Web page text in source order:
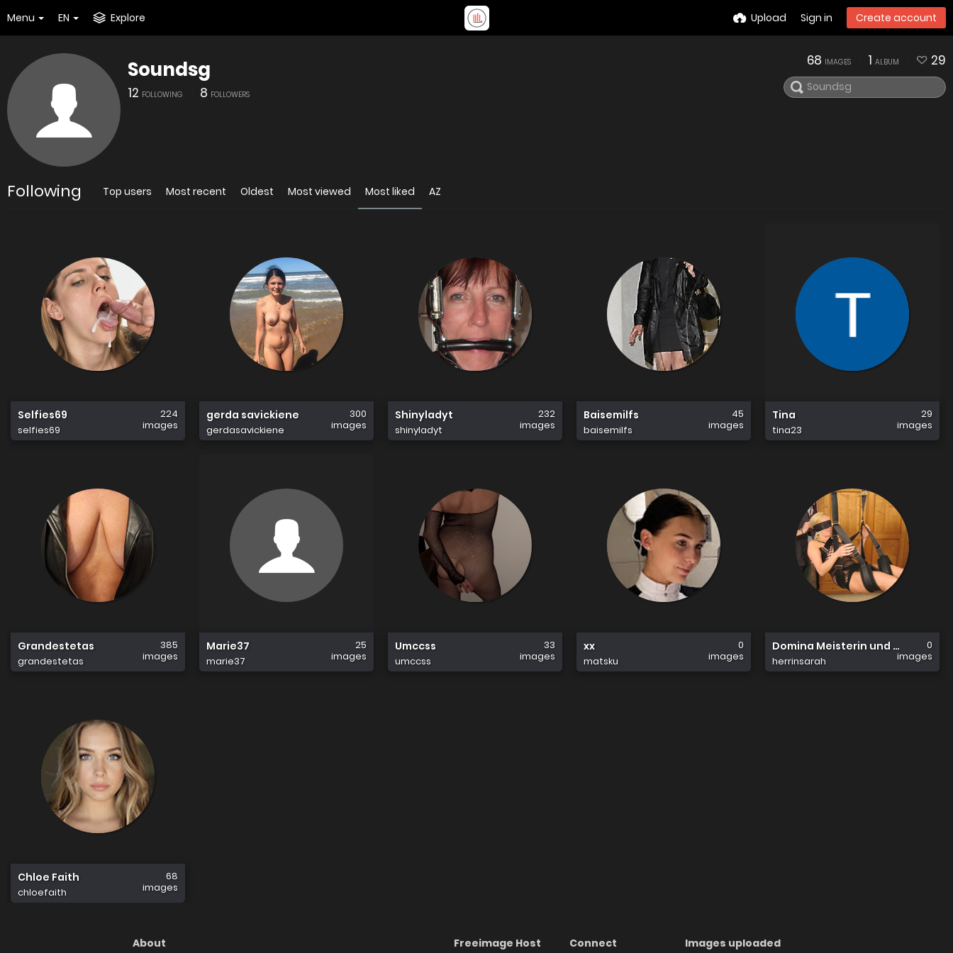
Menu EN Explore Upload Sign in Create account
Soundsg
12 FOLLOWING 8 FOLLOWERS
68 IMAGES 1 ALBUM 29
Following Top users Most recent Oldest Most viewed Most liked AZ
Selfies69
selfies69
224
images
gerda savickiene
gerdasavickiene
300
images
Shinyladyt
shinyladyt
232
images
Baisemilfs
baisemilfs
45
images
Tina
tina23
29
images
Grandestetas
grandestetas
385
images
Marie37
marie37
25
images
Umccss
umccss
33
images
xx
matsku
0
images
Domina Meisterin und Herrin
herrinsarah
0
images
Chloe Faith
chloefaith
68
images
About Freeimage Host Connect Images uploaded